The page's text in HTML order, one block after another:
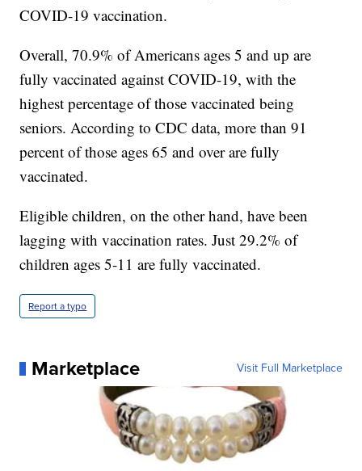
COVID-19 vaccination.
Overall, 70.9% of Americans ages 5 and up are
fully vaccinated against COVID-19, with the
highest percentage of those vaccinated being
seniors. According to CDC data, more than 91
percent of those ages 65 and over are fully
vaccinated.
Eligible children, on the other hand, have been
lagging with vaccination rates. Just 29.2% of
children ages 5-11 are fully vaccinated.
Report a typo
Marketplace Visit Full Marketplace